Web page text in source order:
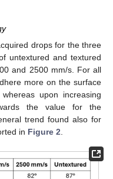
drops for the three
untextured and textured
and 2500 mm/s. For all
more on the surface
upon increasing
the value for the
trend found also for
in Figure 2